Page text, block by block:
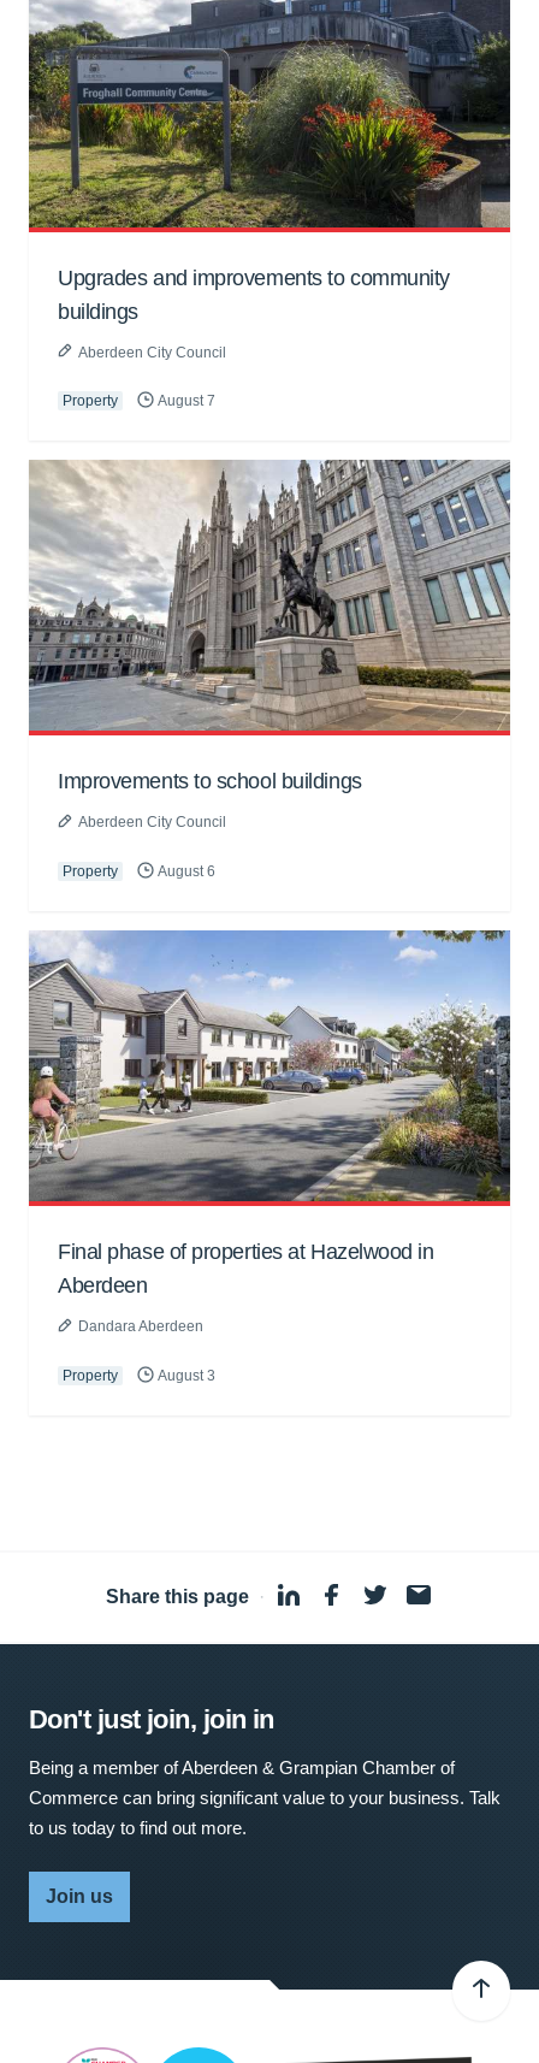
Upgrades and improvements to community
buildings
Aberdeen City Council
Property August 7
Improvements to school buildings
Aberdeen City Council
Property August 6
Final phase of properties at Hazelwood in
Aberdeen
Dandara Aberdeen
Property August 3
Share this page ·
Don't just join, join in
Being a member of Aberdeen & Grampian Chamber of
Commerce can bring significant value to your business. Talk
to us today to find out more.
Join us